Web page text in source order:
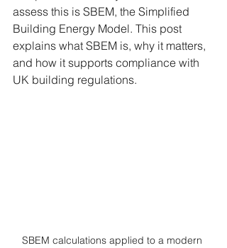
assess this is SBEM, the Simplified
Building Energy Model. This post
explains what SBEM is, why it matters,
and how it supports compliance with
UK building regulations.
SBEM calculations applied to a modern